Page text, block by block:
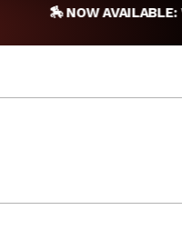
Betting Bible Is Live |